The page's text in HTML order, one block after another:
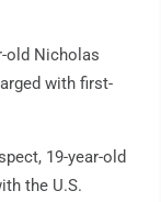
old Nicholas
with first-
19-year-old
the U.S.